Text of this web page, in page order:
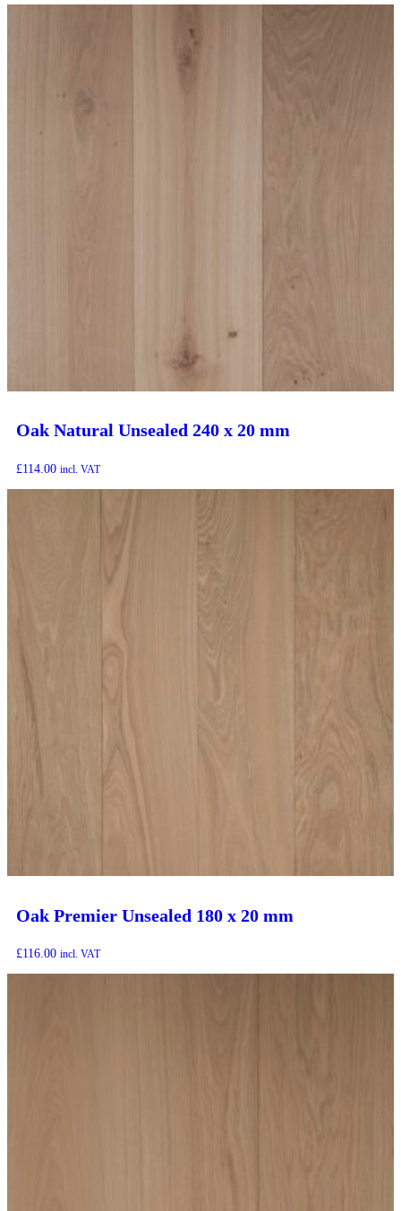
Oak Natural Unsealed 240 x 20 mm
£114.00 incl. VAT
Oak Premier Unsealed 180 x 20 mm
£116.00 incl. VAT